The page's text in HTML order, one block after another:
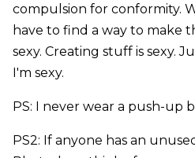
compulsion for conformity.
have to find a way to make
sexy. Creating stuff is sexy.
I'm sexy.
PS: I never wear a push-up
PS2: If anyone has an